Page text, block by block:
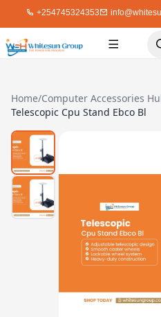
+254745324353
Home/Computer Accessories
Telescopic Cpu Stand Ebco Bl